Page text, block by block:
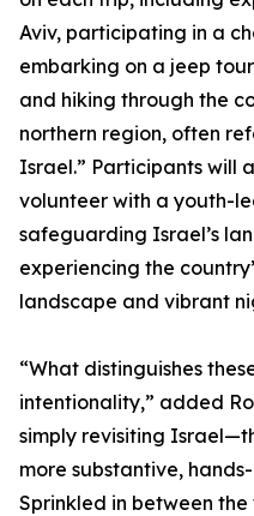
Aviv, participating in a
embarking on a jeep
and hiking through the
northern region, often
Israel.” Participants will
volunteer with a youth-
safeguarding Israel’s
experiencing the
landscape and vibrant
“What distinguishes
intentionality,” added
simply revisiting
more substantive,
Sprinkled in between the